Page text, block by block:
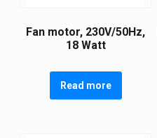
Fan motor, 230V/50Hz,
18 Watt
Read more